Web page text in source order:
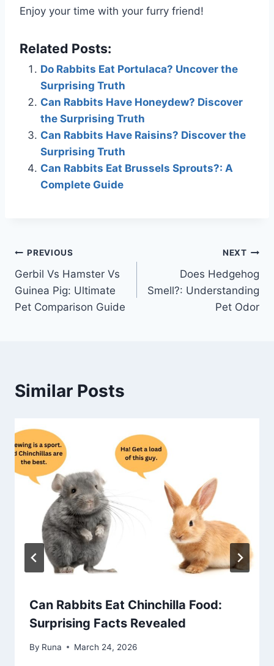
Enjoy your time with your furry friend!
Related Posts:
Do Rabbits Eat Portulaca? Uncover the
Surprising Truth
Can Rabbits Have Honeydew? Discover
the Surprising Truth
Can Rabbits Have Raisins? Discover the
Surprising Truth
Can Rabbits Eat Brussels Sprouts?: A
Complete Guide
Post
navigation
PREVIOUS
Gerbil Vs Hamster Vs
Guinea Pig: Ultimate
Pet Comparison Guide
NEXT
Does Hedgehog
Smell?: Understanding
Pet Odor
Similar Posts
Can Rabbits Eat Chinchilla Food:
Surprising Facts Revealed
By Runa March 24, 2026